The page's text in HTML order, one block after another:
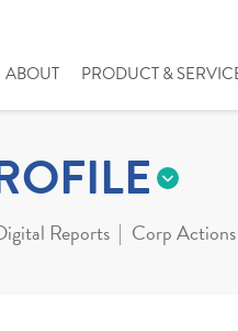
ABOUT PRODUCT &
Reports Corp Actions